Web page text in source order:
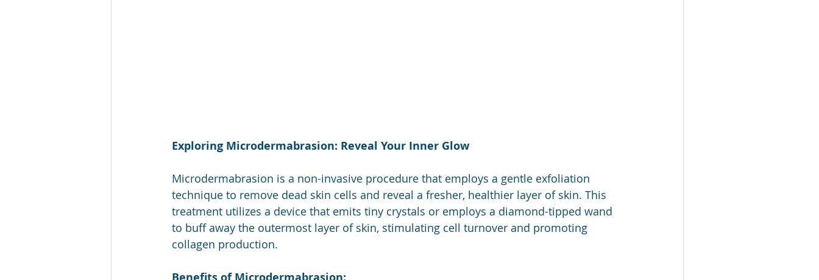
Exploring Microdermabrasion: Reveal Your Inner Glow
Microdermabrasion is a non-invasive procedure that employs a gentle exfoliation
technique to remove dead skin cells and reveal a fresher, healthier layer of skin. This
treatment utilizes a device that emits tiny crystals or employs a diamond-tipped wand
to buff away the outermost layer of skin, stimulating cell turnover and promoting
collagen production.